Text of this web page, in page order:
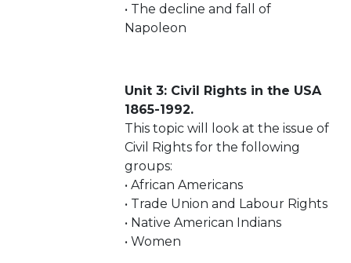
• The decline and fall of
Napoleon
Unit 3: Civil Rights in the USA
1865-1992.
This topic will look at the issue of
Civil Rights for the following
groups:
• African Americans
• Trade Union and Labour Rights
• Native American Indians
• Women